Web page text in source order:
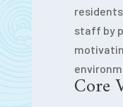
staff by
Core